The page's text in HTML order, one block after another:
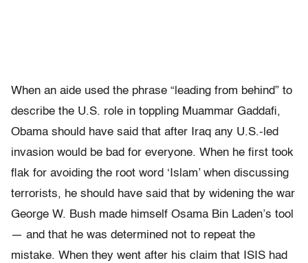
When an aide used the phrase “leading from behind” to
describe the U.S. role in toppling Muammar Gaddafi,
Obama should have said that after Iraq any U.S.-led
invasion would be bad for everyone. When he first took
flak for avoiding the root word ‘Islam’ when discussing
terrorists, he should have said that by widening the war
George W. Bush made himself Osama Bin Laden’s tool
— and that he was determined not to repeat the
mistake. When they went after his claim that ISIS had